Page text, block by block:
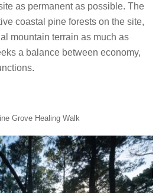
as permanent as possible. The
coastal pine forests on the site,
mountain terrain as much as
a balance between economy,
Grove Healing Walk